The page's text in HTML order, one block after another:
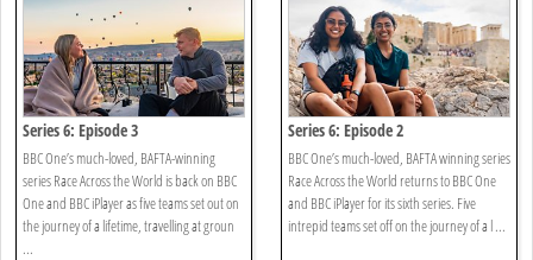
Series 6: Episode 3
BBC One’s much-loved, BAFTA-winning
series Race Across the World is back on BBC
One and BBC iPlayer as five teams set out on
the journey of a lifetime, travelling at groun
...
Series 6: Episode 2
BBC One’s much-loved, BAFTA winning series
Race Across the World returns to BBC One
and BBC iPlayer for its sixth series. Five
intrepid teams set off on the journey of a l ...